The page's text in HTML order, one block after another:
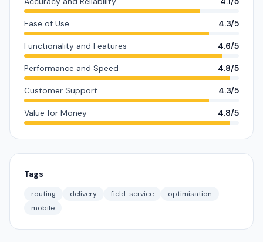
Ease of Use 4.3/5
Functionality and Features 4.6/5
Performance and Speed 4.8/5
Customer Support 4.3/5
Value for Money 4.8/5
Tags
routing delivery field-service
optimisation
mobile